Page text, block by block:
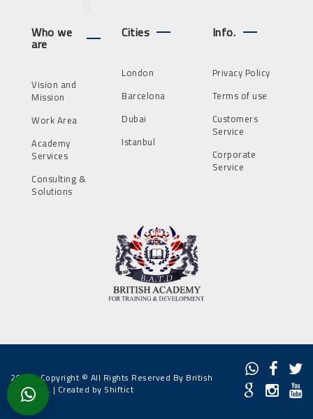
Who we
are
Vision and
Mission
Work Area
Academy
Services
Consulting &
Solutions
Cities
London
Barcelona
Dubai
Istanbul
Info.
Privacy Policy
Terms of use
Customers
Service
Corporate
Service
2022 - Copyright © All Rights Reserved By British
Academy. | Created by Shiftict